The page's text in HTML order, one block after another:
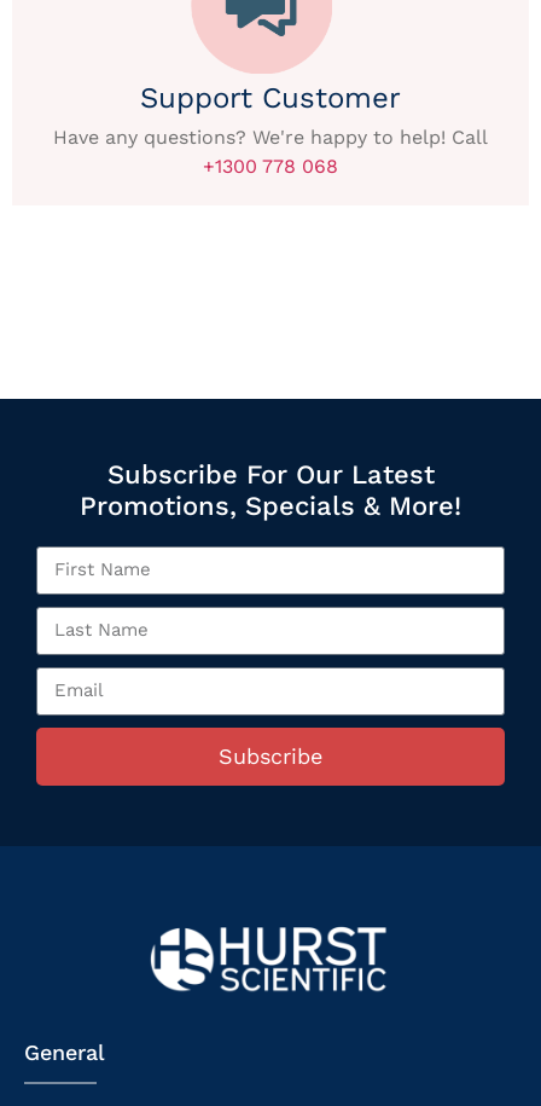
Support Customer
Have any questions? We're happy to help! Call
+1300 778 068
Subscribe For Our Latest
Promotions, Specials & More!
Subscribe
General